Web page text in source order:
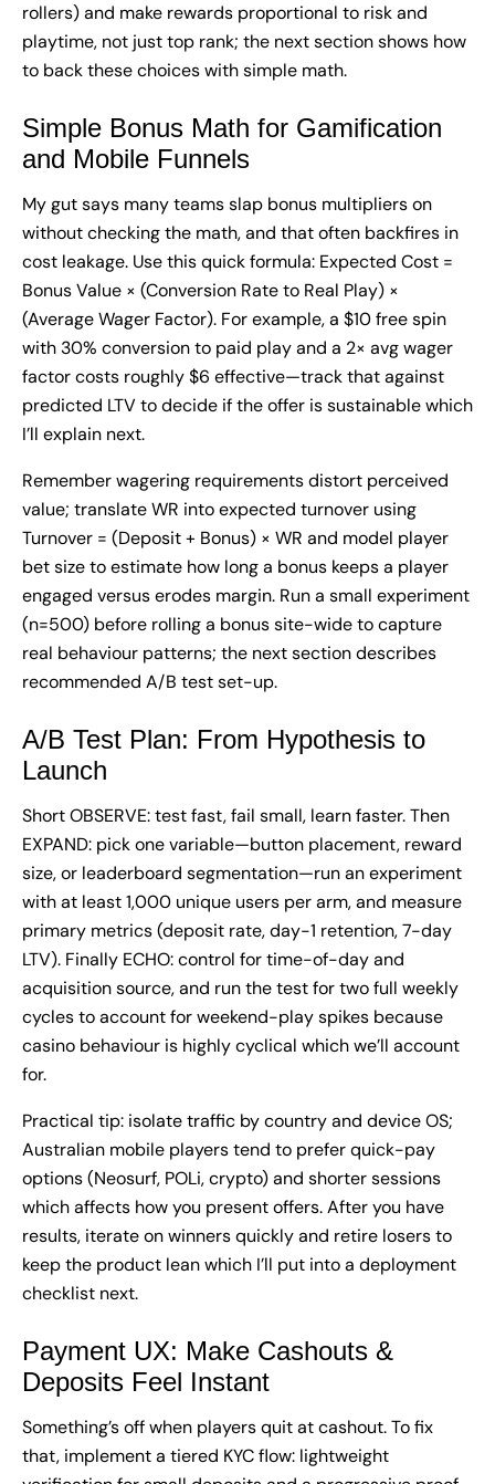
rollers) and make rewards proportional to risk and
playtime, not just top rank; the next section shows how
to back these choices with simple math.
Simple Bonus Math for Gamification
and Mobile Funnels
My gut says many teams slap bonus multipliers on
without checking the math, and that often backfires in
cost leakage. Use this quick formula: Expected Cost =
Bonus Value × (Conversion Rate to Real Play) ×
(Average Wager Factor). For example, a $10 free spin
with 30% conversion to paid play and a 2× avg wager
factor costs roughly $6 effective—track that against
predicted LTV to decide if the offer is sustainable which
I’ll explain next.
Remember wagering requirements distort perceived
value; translate WR into expected turnover using
Turnover = (Deposit + Bonus) × WR and model player
bet size to estimate how long a bonus keeps a player
engaged versus erodes margin. Run a small experiment
(n=500) before rolling a bonus site-wide to capture
real behaviour patterns; the next section describes
recommended A/B test set-up.
A/B Test Plan: From Hypothesis to
Launch
Short OBSERVE: test fast, fail small, learn faster. Then
EXPAND: pick one variable—button placement, reward
size, or leaderboard segmentation—run an experiment
with at least 1,000 unique users per arm, and measure
primary metrics (deposit rate, day-1 retention, 7-day
LTV). Finally ECHO: control for time-of-day and
acquisition source, and run the test for two full weekly
cycles to account for weekend-play spikes because
casino behaviour is highly cyclical which we’ll account
for.
Practical tip: isolate traffic by country and device OS;
Australian mobile players tend to prefer quick-pay
options (Neosurf, POLi, crypto) and shorter sessions
which affects how you present offers. After you have
results, iterate on winners quickly and retire losers to
keep the product lean which I’ll put into a deployment
checklist next.
Payment UX: Make Cashouts &
Deposits Feel Instant
Something’s off when players quit at cashout. To fix
that, implement a tiered KYC flow: lightweight